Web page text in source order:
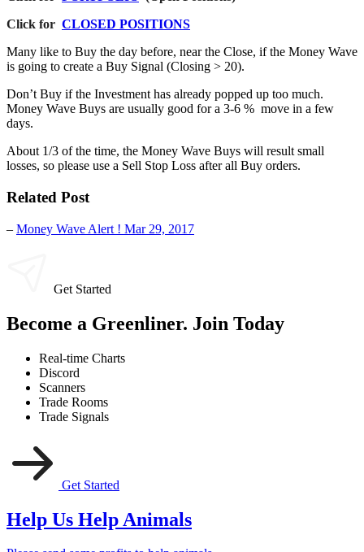
Click for CLOSED POSITIONS
Many like to Buy the day before, near the Close, if the Money Wave
is going to create a Buy Signal (Closing > 20).
Don’t Buy if the Investment has already popped up too much.
Money Wave Buys are usually good for a 3-6 % move in a few
days.
About 1/3 of the time, the Money Wave Buys will result small
losses, so please use a Sell Stop Loss after all Buy orders.
Related Post
– Money Wave Alert ! Mar 29, 2017
Get Started
Become a Greenliner. Join Today
Real-time Charts
Discord
Scanners
Trade Rooms
Trade Signals
Get Started
Help Us Help Animals